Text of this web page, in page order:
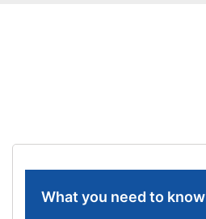
What you need to know